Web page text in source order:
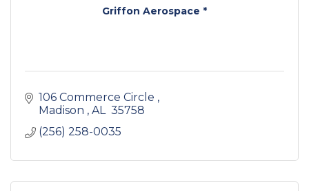
Griffon Aerospace *
106 Commerce Circle
Madison
AL 35758
(256) 258-0035